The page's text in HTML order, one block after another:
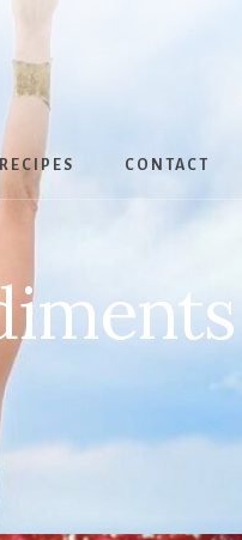
RECIPES CONTACT